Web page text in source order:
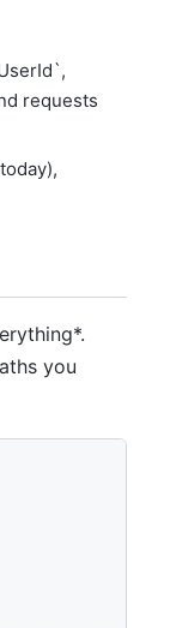
requests
you